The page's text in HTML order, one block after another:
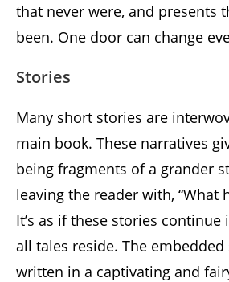
that never were, and presents
been. One door can change
Stories
Many short stories are
main book. These narratives
being fragments of a grander
leaving the reader with, “What
It’s as if these stories continue
all tales reside. The
written in a captivating and